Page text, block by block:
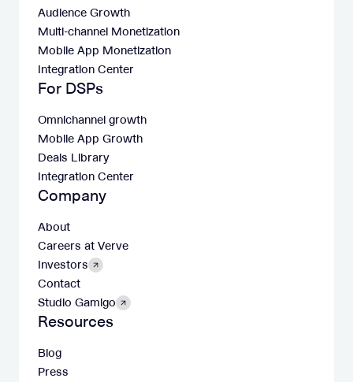
Audience Growth
Multi-channel Monetization
Mobile App Monetization
Integration Center
For DSPs
Omnichannel growth
Mobile App Growth
Deals Library
Integration Center
Company
About
Careers at Verve
Investors
Contact
Studio Gamigo
Resources
Blog
Press